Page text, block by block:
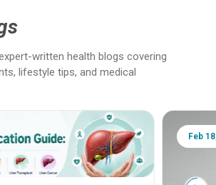
written health blogs covering
lifestyle tips, and medical
Feb